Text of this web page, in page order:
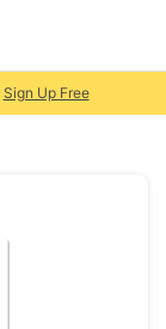
Sign Up Free